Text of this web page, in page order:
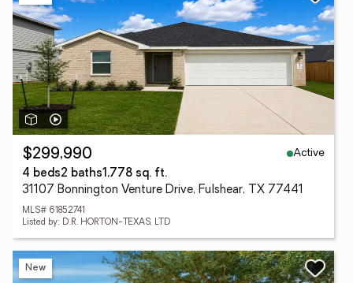
$299,990
Active
4 beds2 baths1,778 sq. ft.
31107 Bonnington Venture Drive, Fulshear, TX 77441
MLS# 61852741
Listed by: D.R. HORTON-TEXAS, LTD
New